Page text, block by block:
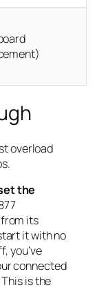
overload
the
its
it with no
you’ve
connected
is the